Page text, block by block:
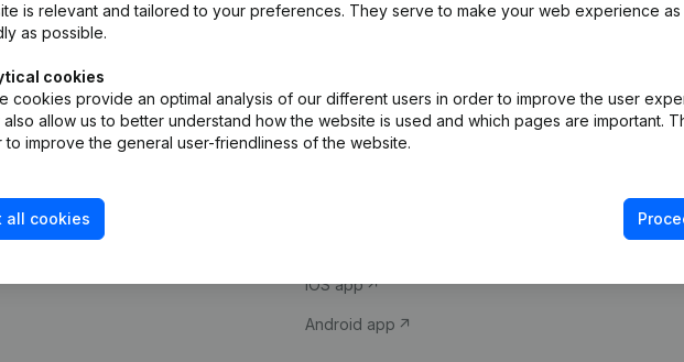
is relevant and tailored to your preferences. They serve to make your web experience as
as possible.
cookies
cookies provide an optimal analysis of our different users in order to improve the user
allow us to better understand how the website is used and which pages are important.
to improve the general user-friendliness of the website.
all cookies
Company information
iOS app
Android app
Compliance &
VAT Number
Credit check